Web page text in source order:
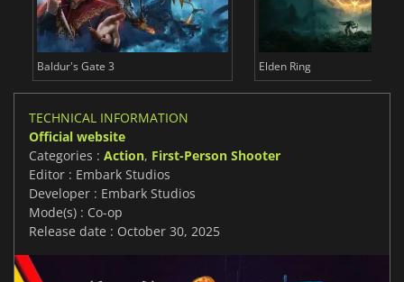
Baldur's Gate 3 Elden Ring
TECHNICAL INFORMATION
Official website
Categories : Action, First-Person Shooter
Editor : Embark Studios
Developer : Embark Studios
Mode(s) : Co-op
Release date : October 30, 2025